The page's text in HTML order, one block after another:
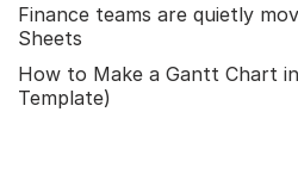
Finance teams are quietly
Sheets
How to Make a Gantt Chart
Template)